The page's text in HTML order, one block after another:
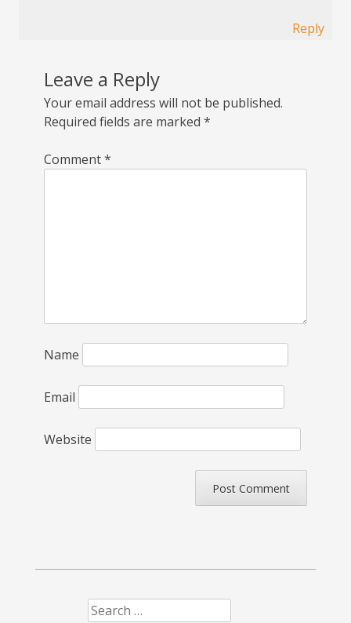
Reply
Leave a Reply
Your email address will not be published.
Required fields are marked *
Comment*
Name
Email
Website
Search